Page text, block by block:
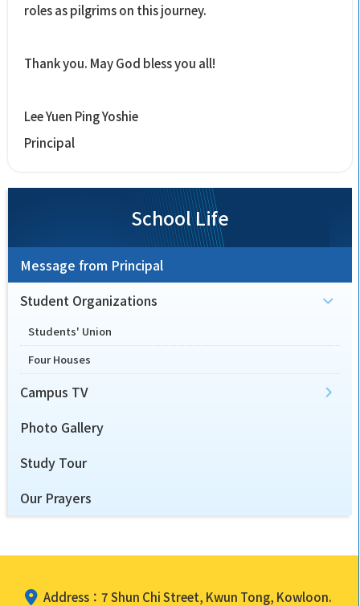
roles as pilgrims on this journey.
Thank you. May God bless you all!
Lee Yuen Ping Yoshie
Principal
School Life
Message from Principal
Student Organizations
Students' Union
Four Houses
Campus TV
Photo Gallery
Study Tour
Our Prayers
Address：7 Shun Chi Street, Kwun Tong, Kowloon.